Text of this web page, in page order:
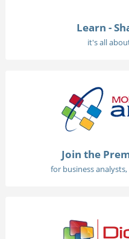
Learn -
it's all
Join the
for business